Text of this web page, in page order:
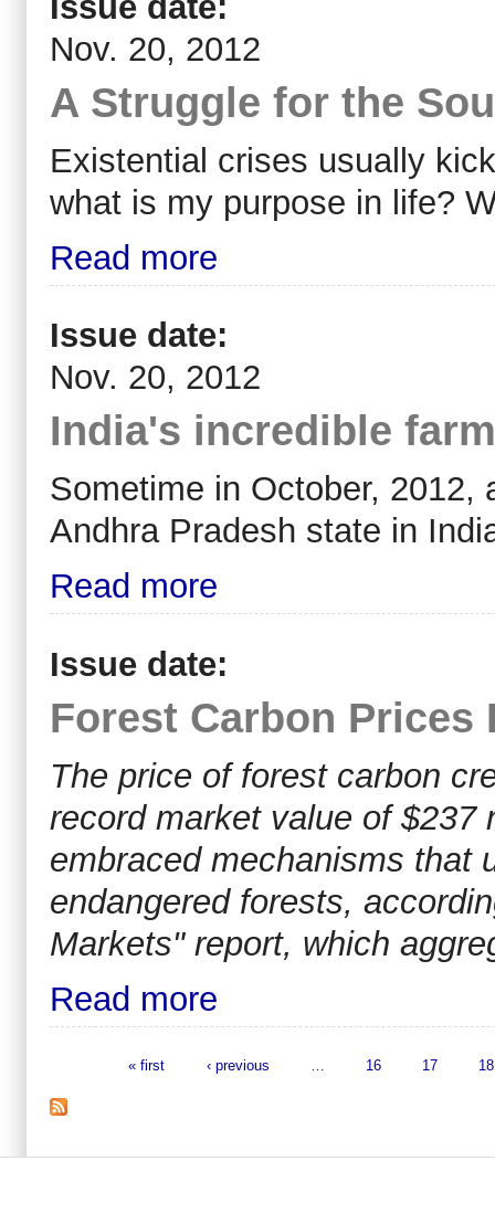
Nov. 20, 2012
A Struggle for the
Existential crises usually
what is my purpose in life?
Read more
Issue date:
Nov. 20, 2012
India's incredible
Sometime in October, 2012,
Andhra Pradesh state in
Read more
Issue date:
Forest Carbon Prices
The price of forest carbon
record market value of $237
embraced mechanisms that
endangered forests,
Markets" report, which
Read more
« first ‹ previous 16 17 18